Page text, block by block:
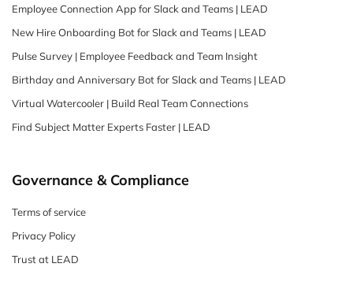
Employee Connection App for Slack and Teams | LEAD
New Hire Onboarding Bot for Slack and Teams | LEAD
Pulse Survey | Employee Feedback and Team Insight
Birthday and Anniversary Bot for Slack and Teams | LEAD
Virtual Watercooler | Build Real Team Connections
Find Subject Matter Experts Faster | LEAD
Governance & Compliance
Terms of service
Privacy Policy
Trust at LEAD